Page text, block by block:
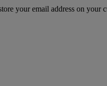
your email address on your